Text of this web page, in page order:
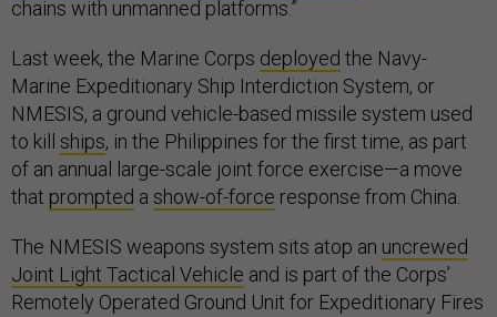
chains with unmanned platforms.”
Last week, the Marine Corps deployed the Navy-
Marine Expeditionary Ship Interdiction System, or
NMESIS, a ground vehicle-based missile system used
to kill ships, in the Philippines for the first time, as part
of an annual large-scale joint force exercise—a move
that prompted a show-of-force response from China.
The NMESIS weapons system sits atop an uncrewed
Joint Light Tactical Vehicle and is part of the Corps’
Remotely Operated Ground Unit for Expeditionary Fires